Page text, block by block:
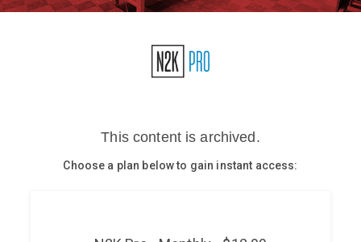
CISO Perspectives